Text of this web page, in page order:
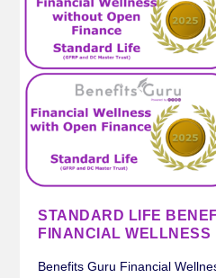
STANDARD LIFE
FINANCIAL WELLNESS
Benefits Guru Financial